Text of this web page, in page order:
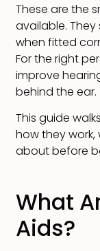
These are the
available.
when fitted
For the right
improve
behind the ear.
This guide
how they
about before
What
Aids?